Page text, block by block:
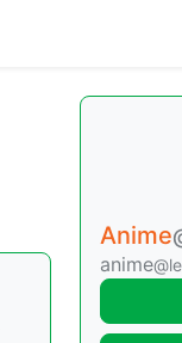
Anime
anime